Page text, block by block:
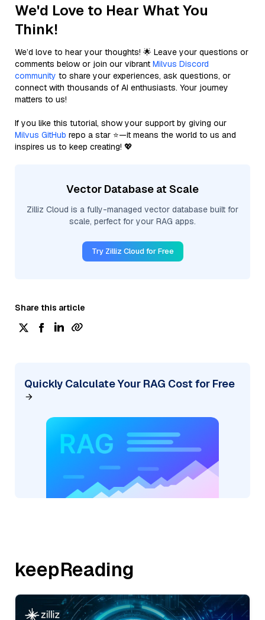
We'd Love to Hear What You
Think!
We’d love to hear your thoughts! 🌟 Leave your questions or
comments below or join our vibrant Milvus Discord
community to share your experiences, ask questions, or
connect with thousands of AI enthusiasts. Your journey
matters to us!
If you like this tutorial, show your support by giving our
Milvus GitHub repo a star ⭐—it means the world to us and
inspires us to keep creating! 💖
Vector Database at Scale
Zilliz Cloud is a fully-managed vector database built for
scale, perfect for your RAG apps.
Try Zilliz Cloud for Free
Share this article
Quickly Calculate Your RAG Cost for Free
keepReading